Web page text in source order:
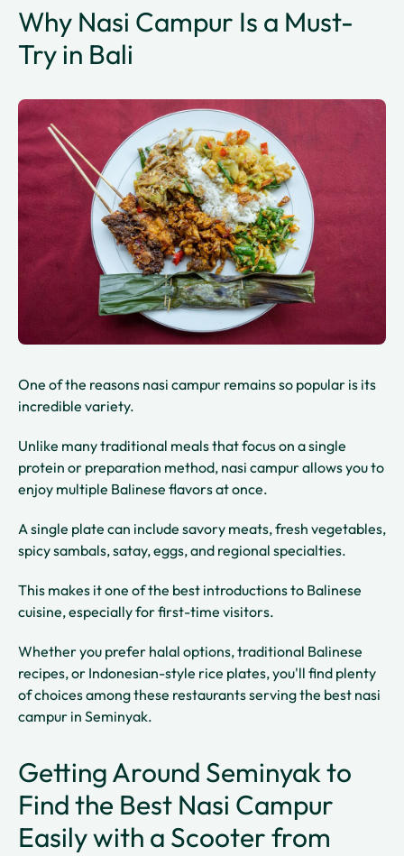
Why Nasi Campur Is a Must-
Try in Bali
One of the reasons nasi campur remains so popular is its
incredible variety.
Unlike many traditional meals that focus on a single
protein or preparation method, nasi campur allows you to
enjoy multiple Balinese flavors at once.
A single plate can include savory meats, fresh vegetables,
spicy sambals, satay, eggs, and regional specialties.
This makes it one of the best introductions to Balinese
cuisine, especially for first-time visitors.
Whether you prefer halal options, traditional Balinese
recipes, or Indonesian-style rice plates, you'll find plenty
of choices among these restaurants serving the best nasi
campur in Seminyak.
Getting Around Seminyak to
Find the Best Nasi Campur
Easily with a Scooter from